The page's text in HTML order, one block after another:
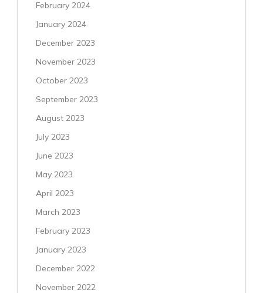
February 2024
January 2024
December 2023
November 2023
October 2023
September 2023
August 2023
July 2023
June 2023
May 2023
April 2023
March 2023
February 2023
January 2023
December 2022
November 2022